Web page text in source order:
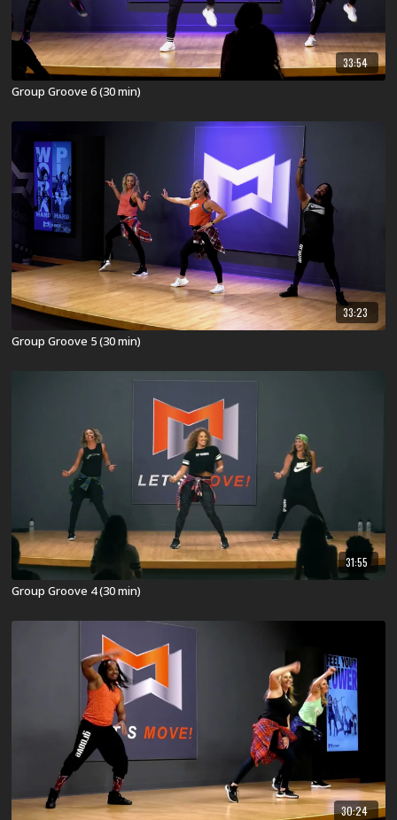
33:54
Group Groove 6 (30 min)
33:23
Group Groove 5 (30 min)
31:55
Group Groove 4 (30 min)
30:24